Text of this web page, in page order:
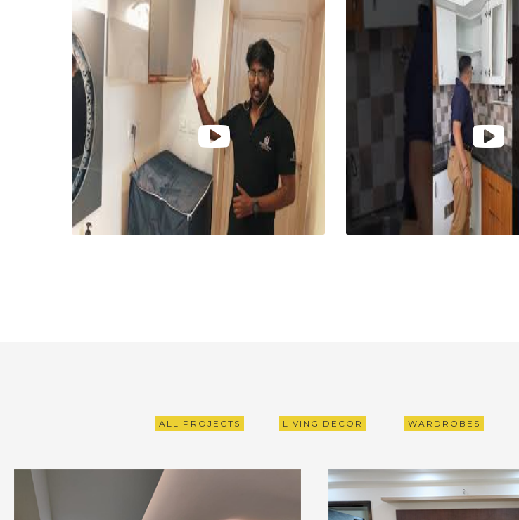
ALL PROJECTS LIVING DECOR WARDROBES